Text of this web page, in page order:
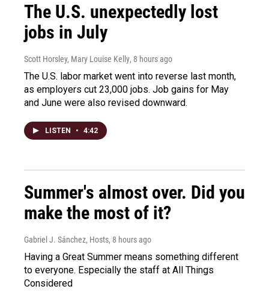
The U.S. unexpectedly lost
jobs in July
Scott Horsley, Mary Louise Kelly, 8 hours ago
The U.S. labor market went into reverse last month,
as employers cut 23,000 jobs. Job gains for May
and June were also revised downward.
LISTEN • 4:42
Summer's almost over. Did you
make the most of it?
Gabriel J. Sánchez, Hosts, 8 hours ago
Having a Great Summer means something different
to everyone. Especially the staff at All Things
Considered